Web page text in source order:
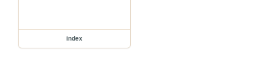
index